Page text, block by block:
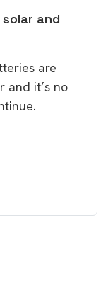
and
are
and it’s no